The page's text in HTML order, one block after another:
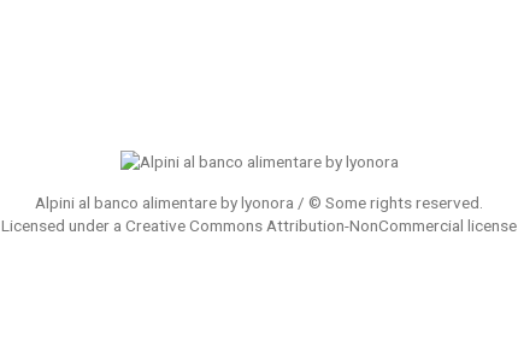
Alpini al banco alimentare by lyonora / © Some rights reserved.
Licensed under a Creative Commons Attribution-NonCommercial license